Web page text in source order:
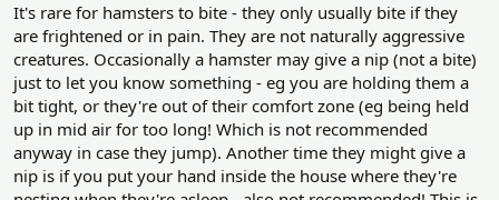
It's rare for hamsters to bite - they only usually bite if they
are frightened or in pain. They are not naturally aggressive
creatures. Occasionally a hamster may give a nip (not a bite)
just to let you know something - eg you are holding them a
bit tight, or they're out of their comfort zone (eg being held
up in mid air for too long! Which is not recommended
anyway in case they jump). Another time they might give a
nip is if you put your hand inside the house where they're